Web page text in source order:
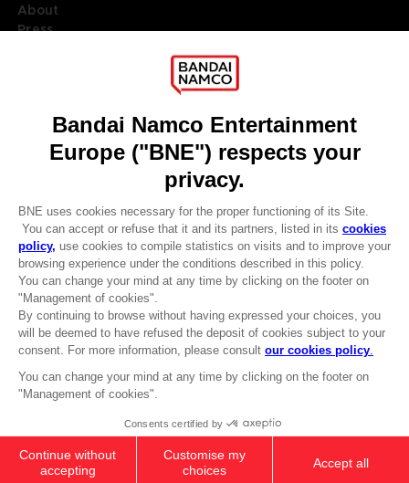
CLUB! Advantage
-20%
when you collect 1000
cart after logging in
AED560
PC COLLECTOR'S EDITION
Out of stock
About
Press
DO YOU HAVE A QUESTION?
REGISTER A GAME
JOIN THE CLUB!
ENGLISH
© 2010 - 2026 BANDAI NAMCO Entertainment Europe S.A.S
Terms of sales Global-e
Privacy policy Global-e
Legal documentation
Legal information
Reservation of text/data mining rights
Cookie policy
Management of cookies